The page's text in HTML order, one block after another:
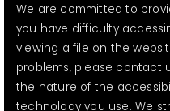
We are committed to
you have difficulty
viewing a file on the
problems, please contact
the nature of the
technology you use. We